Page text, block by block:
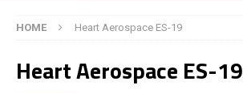
HOME Heart Aerospace ES-19
Heart Aerospace ES-19